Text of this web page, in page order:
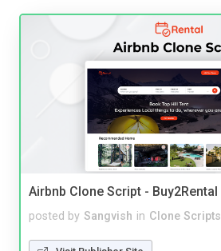
Airbnb Clone Script - Buy2Rental
posted by Sangvish in Clone Scripts